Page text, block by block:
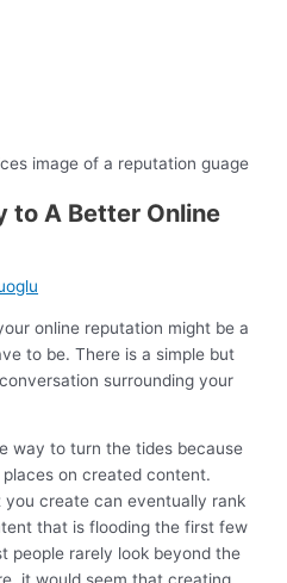
to A Better Online
online reputation might be a
to be. There is a simple but
surrounding your
way to turn the tides because
on created content.
create can eventually rank
that is flooding the first few
people rarely look beyond the